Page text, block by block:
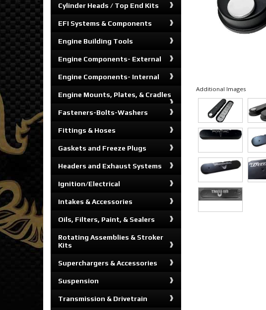
Additional Images
Cylinder Heads / Top End Kits
EFI Systems & Components
Engine Building Tools
Engine Components- External
Engine Components- Internal
Engine Mounts, Plates, & Cradles
Fasteners-Bolts-Washers
Fittings & Hoses
Gaskets and Freeze Plugs
Headers and Exhaust Systems
Ignition/Electrical
Intakes & Accessories
Oils, Filters, Paint, & Sealers
Rotating Assemblies & Stroker
Kits
Superchargers & Accessories
Suspension
Transmission & Drivetrain